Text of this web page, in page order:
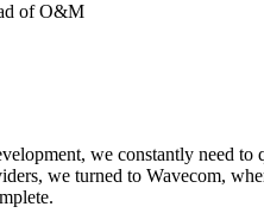
ofO&M
we constantly need
we turned to Wavecom,